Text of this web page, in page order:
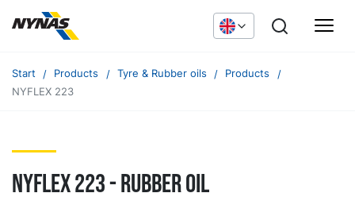
Start Products Tyre & Rubber oils
Products
NYFLEX 223
NYFLEX 223 - RUBBER OIL